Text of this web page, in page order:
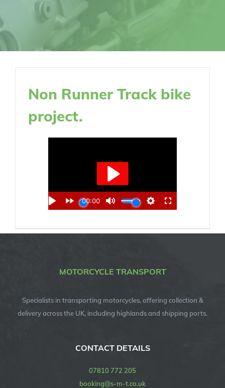
Non Runner Track bike
project.
MOTORCYCLE TRANSPORT
Specialists in transporting motorcycles, offering collection &
delivery across the UK, including highlands and shipping ports.
CONTACT DETAILS
07810 772 205
booking@s-m-t.co.uk